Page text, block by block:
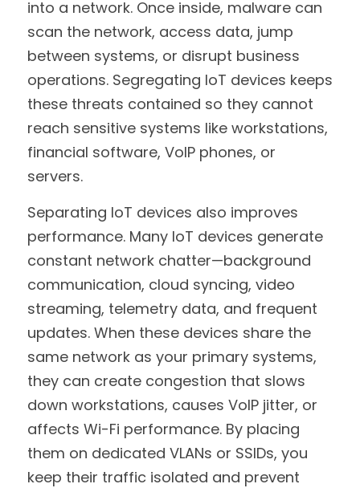
into a network. Once inside, malware can
scan the network, access data, jump
between systems, or disrupt business
operations. Segregating IoT devices keeps
these threats contained so they cannot
reach sensitive systems like workstations,
financial software, VoIP phones, or
servers.
Separating IoT devices also improves
performance. Many IoT devices generate
constant network chatter—background
communication, cloud syncing, video
streaming, telemetry data, and frequent
updates. When these devices share the
same network as your primary systems,
they can create congestion that slows
down workstations, causes VoIP jitter, or
affects Wi-Fi performance. By placing
them on dedicated VLANs or SSIDs, you
keep their traffic isolated and prevent